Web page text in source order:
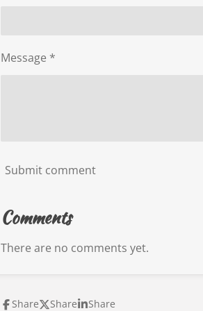
Message *
Submit comment
Comments
There are no comments yet.
Share Share Share